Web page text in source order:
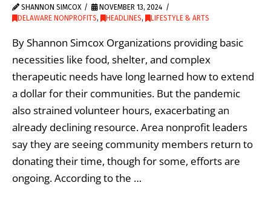
SHANNON SIMCOX
NOVEMBER 13, 2024
DELAWARE NONPROFITS, HEADLINES, LIFESTYLE & ARTS
By Shannon Simcox Organizations providing basic
necessities like food, shelter, and complex
therapeutic needs have long learned how to extend
a dollar for their communities. But the pandemic
also strained volunteer hours, exacerbating an
already declining resource. Area nonprofit leaders
say they are seeing community members return to
donating their time, though for some, efforts are
ongoing. According to the …